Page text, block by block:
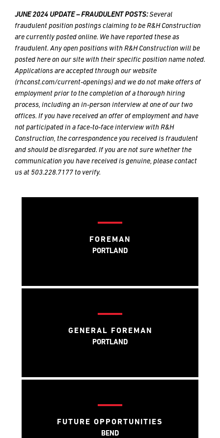
JUNE 2024 UPDATE – FRAUDULENT POSTS:Several
fraudulent position postings claiming to be R&H Construction
are currently posted online. We have reported these as
fraudulent. Any open positions with R&H Construction will be
posted here on our site with their specific position name noted.
Applications are accepted through our website
(rhconst.com/current-openings) and we do not make offers of
employment prior to the completion of a thorough hiring
process, including an in-person interview at one of our two
offices. If you have received an offer of employment and have
not participated in a face-to-face interview with R&H
Construction, the correspondence you received is fraudulent
and should be disregarded. If you are not sure whether the
communication you have received is genuine, please contact
us at 503.228.7177 to verify.
FOREMAN
PORTLAND
GENERAL FOREMAN
PORTLAND
FUTURE OPPORTUNITIES
BEND
built
to
last
and
crafted
MESSAGE *
PREFERRED
METHOD
FOR
RESPONSE
Email
MESSAGE *
PREFERRED
METHOD
FOR
RESPONSE
Email